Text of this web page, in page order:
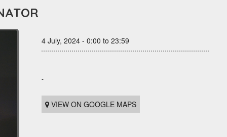
4 July, 2024 - 0:00 to 23:59
-
VIEW ON GOOGLE MAPS